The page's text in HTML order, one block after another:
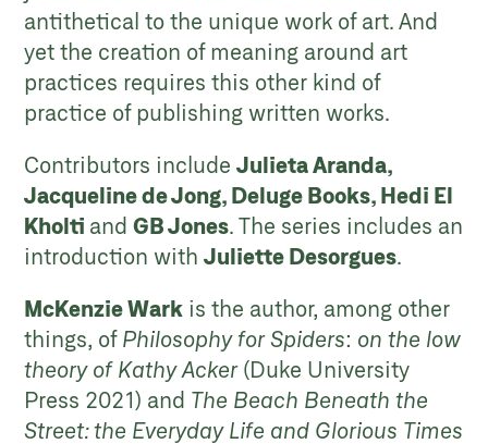
antithetical to the unique work of art. And
yet the creation of meaning around art
practices requires this other kind of
practice of publishing written works.
Contributors includeJulieta Aranda,
Jacqueline de Jong, Deluge Books, Hedi El
Kholti andGB Jones. The series includes an
introduction withJuliette Desorgues.
McKenzie Wark is the author, among other
things, ofPhilosophy for Spiders: on the low
theory of Kathy Acker (Duke University
Press 2021) and The Beach Beneath the
Street: the Everyday Life and Glorious Times